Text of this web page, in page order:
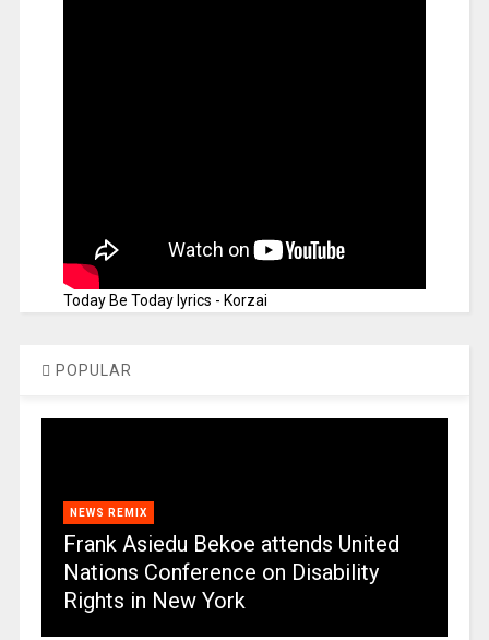
Today Be Today lyrics - Korzai
POPULAR
NEWS REMIX
Frank Asiedu Bekoe attends United
Nations Conference on Disability
Rights in New York